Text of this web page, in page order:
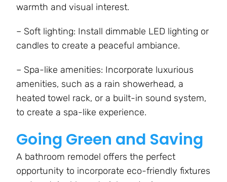
warmth and visual interest.
– Soft lighting: Install dimmable LED lighting or
candles to create a peaceful ambiance.
– Spa-like amenities: Incorporate luxurious
amenities, such as a rain showerhead, a
heated towel rack, or a built-in sound system,
to create a spa-like experience.
Going Green and Saving
A bathroom remodel offers the perfect
opportunity to incorporate eco-friendly fixtures